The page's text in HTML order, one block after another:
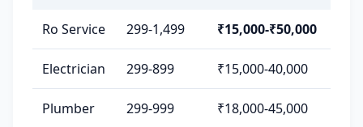
Ro Service 299-1,499 ₹15,000-₹50,000
Electrician 299-899 ₹15,000-40,000
Plumber 299-999 ₹18,000-45,000